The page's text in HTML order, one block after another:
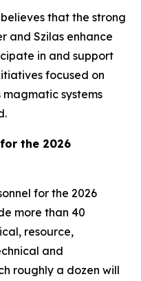
that the strong
and Szilas enhance
in and support
focused on
systems
the 2026
for the 2026
more than 40
resource,
and
roughly a dozen will